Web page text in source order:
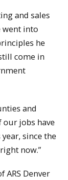
and sales
went into
he
come in
and
our jobs have
since the
now.”
ARS Denver